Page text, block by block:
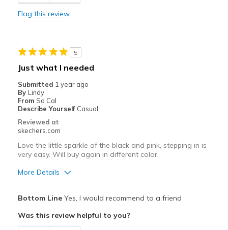
Best for
Casual Wear
Sizing
View On Shoes
I'm Into Shoes
Flag this review
5
Just what I needed
Submitted 1 year ago
By Lindy
From So Cal
Describe Yourself Casual
Reviewed at
skechers.com
Love the little sparkle of the black and pink, stepping in is
very easy. Will buy again in different color.
More Details
Stylish
Bottom LineYes, I would recommend to a friend
Was this review helpful to you?